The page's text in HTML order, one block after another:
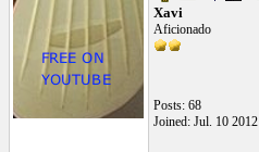
Xavi
Aficionado
Posts: 68
Joined: Jul. 10 2012